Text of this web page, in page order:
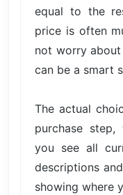
equal to the
price is often
not worry
can be a smart
The actual
purchase
you see all
descriptions
showing where